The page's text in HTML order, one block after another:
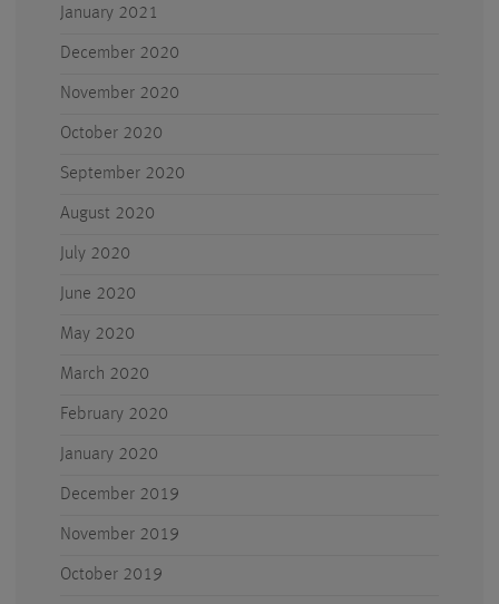
January 2021
December 2020
November 2020
October 2020
September 2020
August 2020
July 2020
June 2020
May 2020
March 2020
February 2020
January 2020
December 2019
November 2019
October 2019